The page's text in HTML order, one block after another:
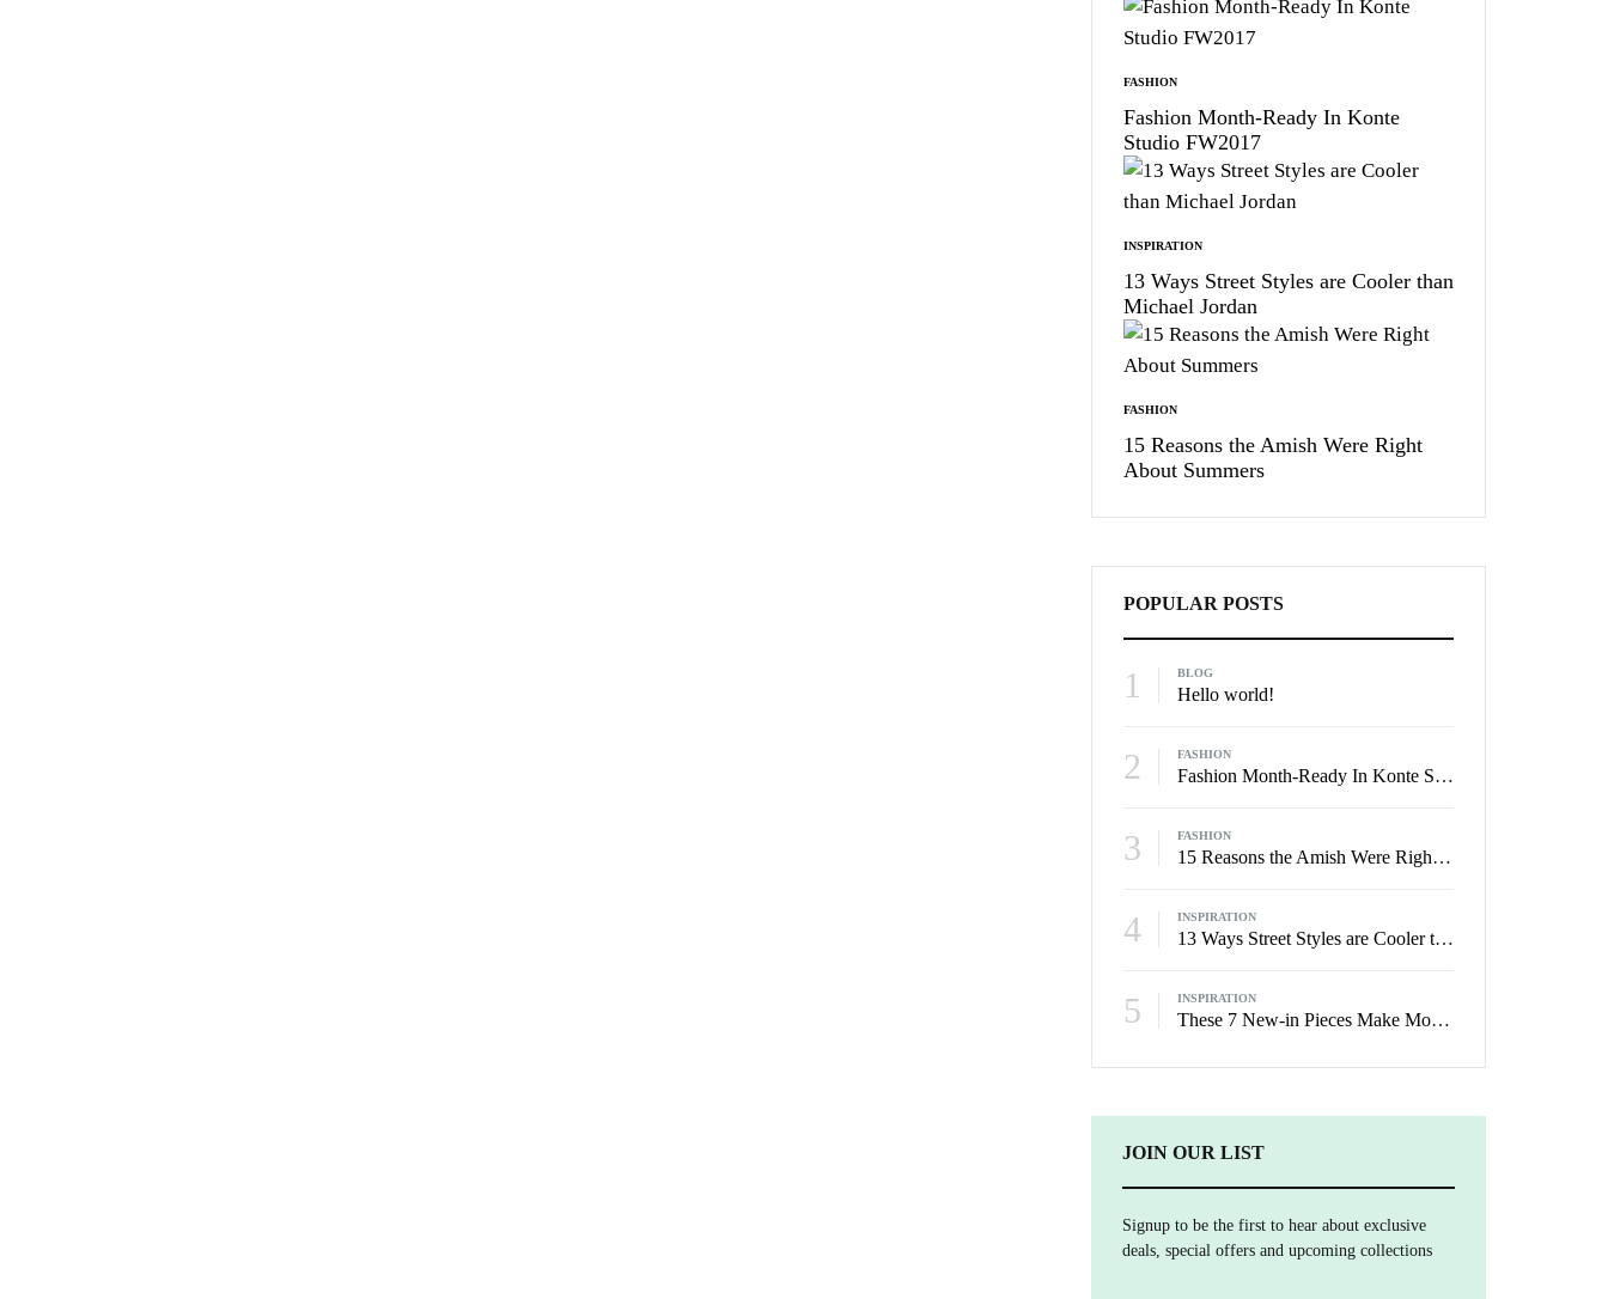
FASHION
Fashion Month-Ready In Konte
Studio FW2017
INSPIRATION
13 Ways Street Styles are Cooler than
Michael Jordan
FASHION
15 Reasons the Amish Were Right
About Summers
POPULAR POSTS
1 BLOG
Hello world!
2 FASHION
Fashion Month-Ready In Konte Studio FW2017
3 FASHION
15 Reasons the Amish Were Right About Summers
4 INSPIRATION
13 Ways Street Styles are Cooler than Michael Jordan
5 INSPIRATION
These 7 New-in Pieces Make Monday So Much Better
JOIN OUR LIST
Signup to be the first to hear about exclusive
deals, special offers and upcoming collections